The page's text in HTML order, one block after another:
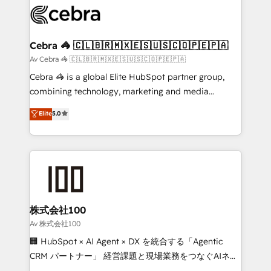
implementations, and 5,000+ pages ✨ CS: Clients
CS: 245% organic growth & +751% new visitors for a
full-funnel HubSpot project ✨ CS: 415% conversion
boost with a new HubSpot site Recognized leaders:
🏆 HubSpot Platform Migration Impact Award 🏆
Inbound Campaign of the Year 🏆 Gold AVA Digital
Award for Best Website 🌟 Accreditations: CRM
Cebra 🦓 🇨🇱🇧🇷🇲🇽🇪🇸🇺🇸🇨🇴🇵🇪🇵🇦
Av Cebra 🦓 🇨🇱🇧🇷🇲🇽🇪🇸🇺🇸🇨🇴🇵🇪🇵🇦
Cebra 🦓 is a global Elite HubSpot partner group,
combining technology, marketing and media
expertise across Latin America and Southern
Europe, with teams across 7 countries. Born in Chile,
we combine local insight with international reach to
help businesses grow through technology, creativity,
AI and strategy. For over 12 years, we’ve delivered
end solutions that integrate CRM, AI automation,
inbound and loop marketing, content, and digital
creativity. Our multicultural team works in Spanish,
Portuguese, and English to design scalable strategies
that drive measurable growth. 🌎 Highlights: • 10+
Elite5.0
株式会社100
Av 株式会社100
🏢 HubSpot × AI Agent × DX を統合する「Agentic
CRM パートナー」 経営課題と現場業務をつなぐAIネイ